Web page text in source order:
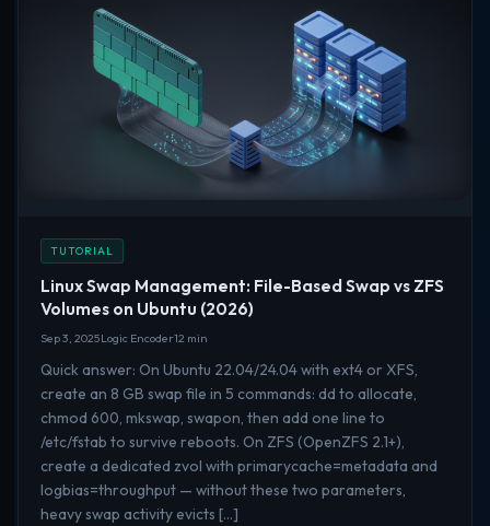
TUTORIAL
Linux Swap Management: File-Based Swap vs ZFS
Volumes on Ubuntu (2026)
Sep 3, 2025Logic Encoder12 min
Quick answer: On Ubuntu 22.04/24.04 with ext4 or XFS,
create an 8 GB swap file in 5 commands: dd to allocate,
chmod 600, mkswap, swapon, then add one line to
/etc/fstab to survive reboots. On ZFS (OpenZFS 2.1+),
create a dedicated zvol with primarycache=metadata and
logbias=throughput — without these two parameters,
heavy swap activity evicts […]